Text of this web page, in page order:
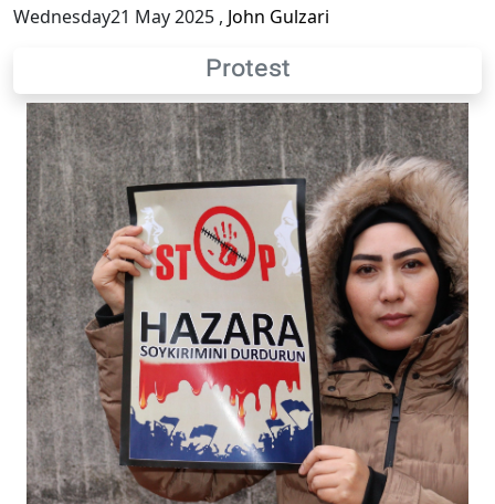
Wednesday21 May 2025 , John Gulzari
Protest